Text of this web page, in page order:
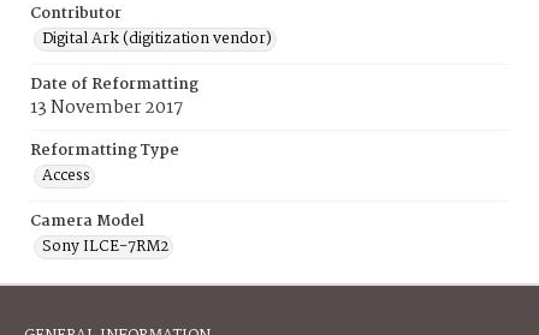
Contributor
Digital Ark (digitization vendor)
Date of Reformatting
13 November 2017
Reformatting Type
Access
Camera Model
Sony ILCE-7RM2